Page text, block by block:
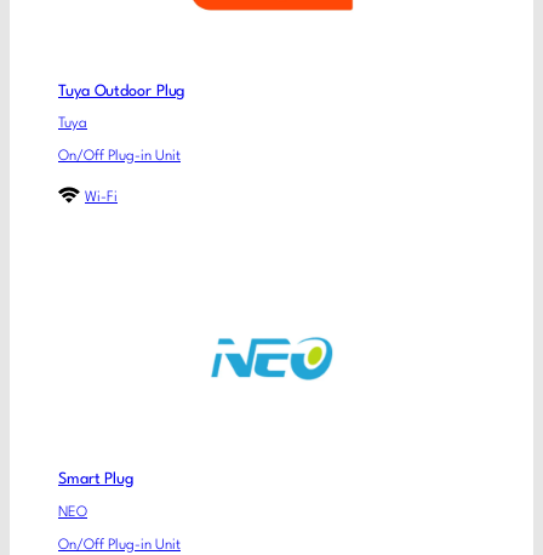
Tuya Outdoor Plug
Tuya
On/Off Plug-in Unit
Wi-Fi
Smart Plug
NEO
On/Off Plug-in Unit